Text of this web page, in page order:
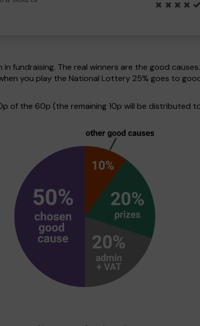
fundraising. The real winners are the good
you play the National Lottery 25% goes to
of the 60p (the remaining 10p will be distributed